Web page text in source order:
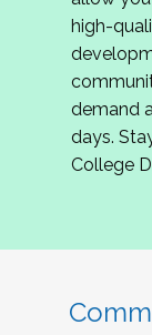
review
If you are
complete
hope to
June. We
high-
demand
days.
College